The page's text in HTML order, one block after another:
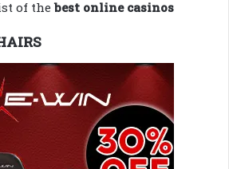
of thebest online casinos